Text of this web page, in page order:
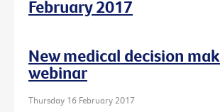
February 2017
New medical decision
webinar
Thursday 16 February 2017